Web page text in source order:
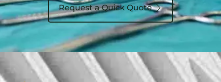
Request a Quick Quote